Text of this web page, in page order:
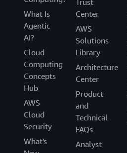
What Is
Agentic
AI?
Cloud
Computing
Concepts
Hub
AWS
Cloud
Security
What's
Trust
Center
AWS
Solutions
Library
Architecture
Center
Product
and
Technical
FAQs
Analyst